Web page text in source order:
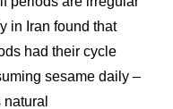
in Iran found that
had their cycle
sesame daily –